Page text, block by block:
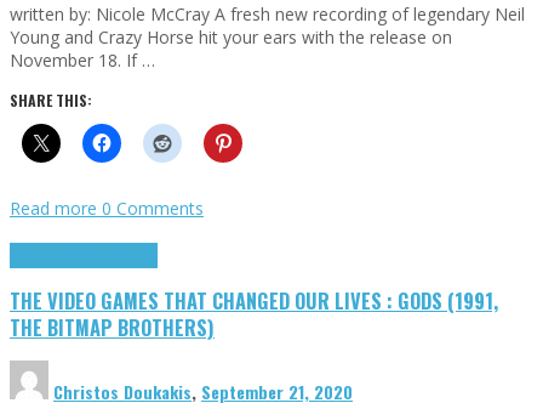
written by: Nicole McCray A fresh new recording of legendary Neil
Young and Crazy Horse hit your ears with the release on
November 18. If …
SHARE THIS:
Read more 0 Comments
THE VIDEO GAMES THAT CHANGED OUR LIVES : GODS (1991,
THE BITMAP BROTHERS)
Christos Doukakis, September 21, 2020